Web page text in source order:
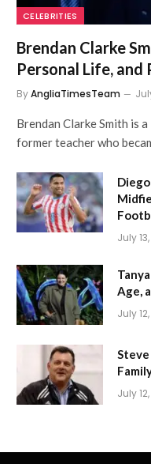
CELEBRITIES
Brendan Clarke
Personal Life, and
ByAngliaTimesTeam
Brendan Clarke Smith is
former teacher who
July
Age,
July
Steve
July